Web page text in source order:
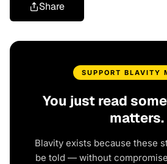
Share
SUPPORT BLAVITY
You just read
matters.
Blavity exists because these
be told — without